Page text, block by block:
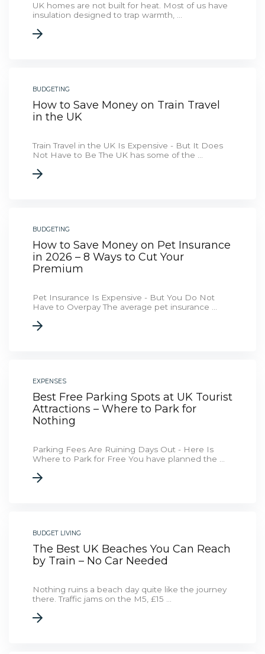
UK homes are not built for heat. Most of us have
insulation designed to trap warmth, ...
BUDGETING
How to Save Money on Train Travel
in the UK
Train Travel in the UK Is Expensive - But It Does
Not Have to Be The UK has some of the ...
BUDGETING
How to Save Money on Pet Insurance
in 2026 – 8 Ways to Cut Your
Premium
Pet Insurance Is Expensive - But You Do Not
Have to Overpay The average pet insurance ...
EXPENSES
Best Free Parking Spots at UK Tourist
Attractions – Where to Park for
Nothing
Parking Fees Are Ruining Days Out - Here Is
Where to Park for Free You have planned the ...
BUDGET LIVING
The Best UK Beaches You Can Reach
by Train – No Car Needed
Nothing ruins a beach day quite like the journey
there. Traffic jams on the M5, £15 ...